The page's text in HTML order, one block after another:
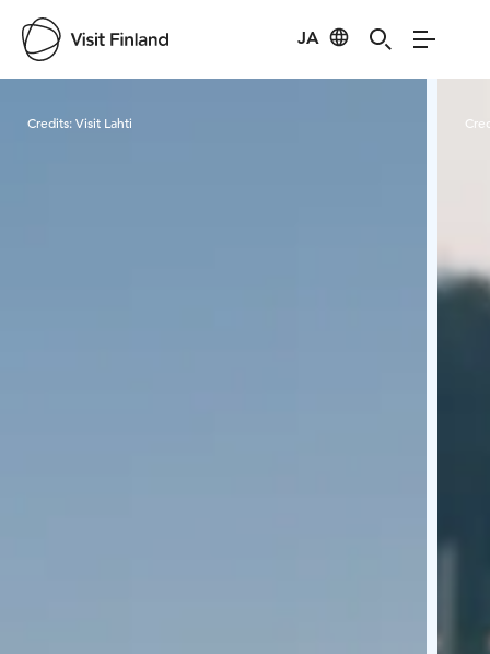
JA
Credits:Visit Lahti